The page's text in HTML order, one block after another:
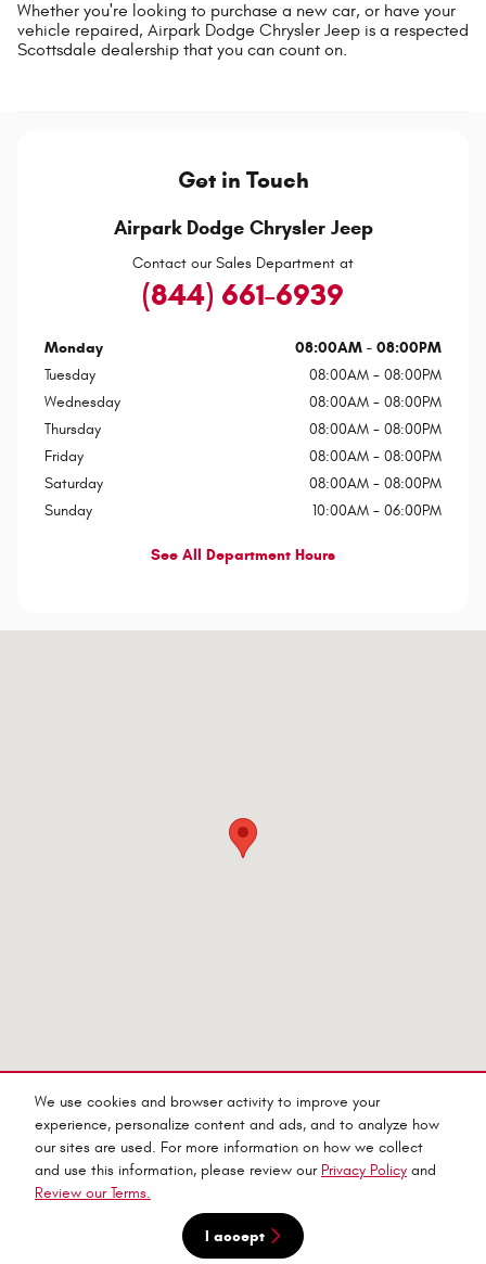
We use cookies and browser activity to improve your
experience, personalize content and ads, and to analyze how
our sites are used. For more information on how we collect
and use this information, please review our Privacy Policy and
Review our Terms.
I accept
Whether you're looking to purchase a new car, or have your
vehicle repaired, Airpark Dodge Chrysler Jeep is a respected
Scottsdale dealership that you can count on.
Get in Touch
Airpark Dodge Chrysler Jeep
Contact our Sales Department at
(844) 661-6939
Monday
08:00AM - 08:00PM
Tuesday
08:00AM - 08:00PM
Wednesday
08:00AM - 08:00PM
Thursday
08:00AM - 08:00PM
Friday
08:00AM - 08:00PM
Saturday
08:00AM - 08:00PM
Sunday
10:00AM - 06:00PM
See All Department Hours
Purchase prices do not include tax, title and license. $599 Doc Fee is included in the advertised price.
Prices include the listed Rebates and Incentives. Please verify all information. We are not responsible
for typographical, technical, or misprint errors. Inventory is subject to prior sale. Contact us via
phone or email for more details.